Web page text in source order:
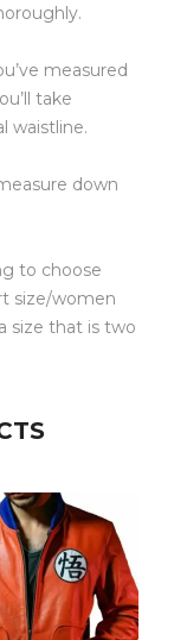
measured
take
waistline.
down
to choose
size/women
size that is two